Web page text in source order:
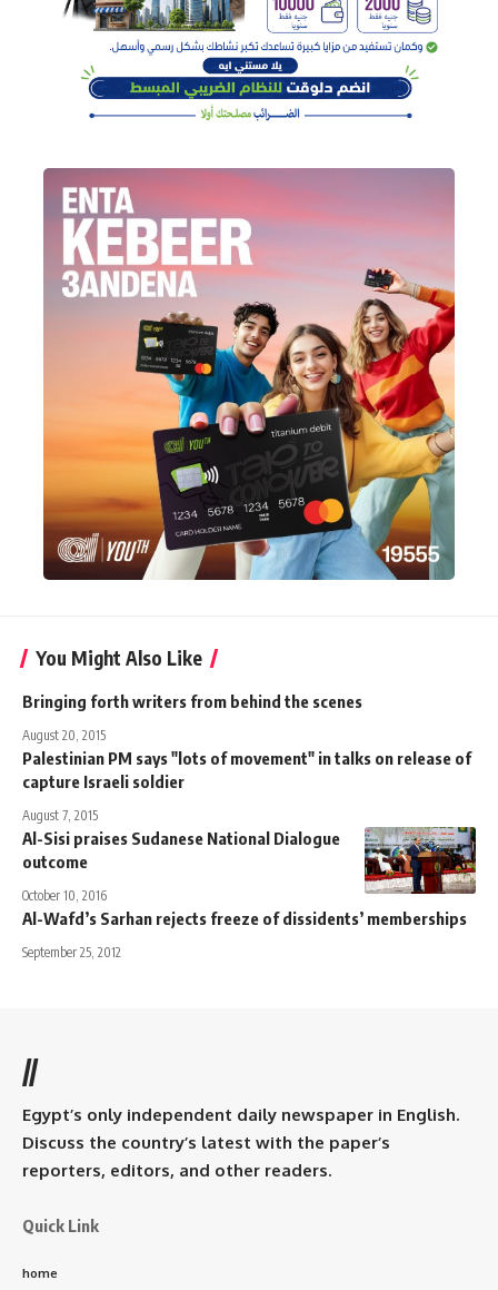
You Might Also Like
Bringing forth writers from behind the scenes
August 20, 2015
Palestinian PM says "lots of movement" in talks on release of
capture Israeli soldier
August 7, 2015
Al-Sisi praises Sudanese National Dialogue
outcome
October 10, 2016
Al-Wafd’s Sarhan rejects freeze of dissidents’ memberships
September 25, 2012
//
Egypt’s only independent daily newspaper in English.
Discuss the country’s latest with the paper’s
reporters, editors, and other readers.
Quick Link
home